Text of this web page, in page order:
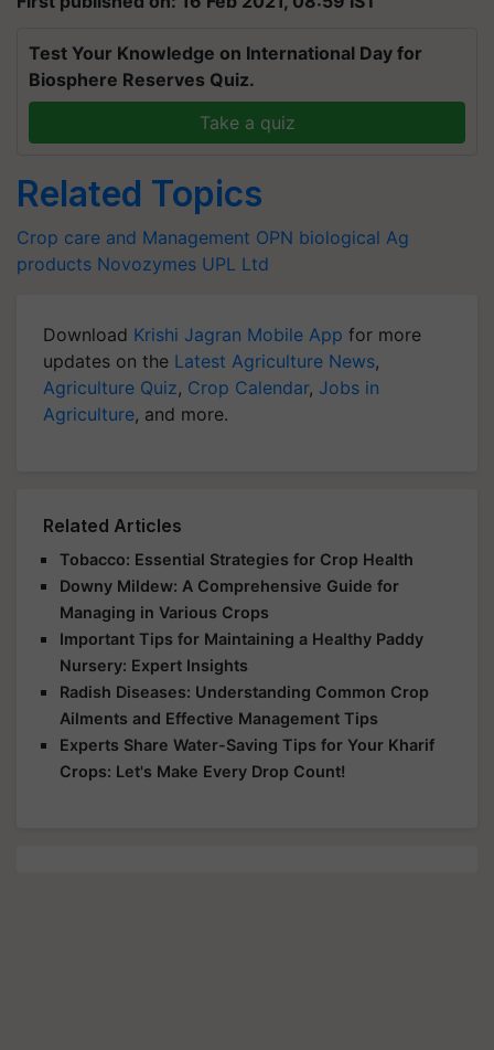
Test Your Knowledge on International Day for
Biosphere Reserves Quiz.
Take a quiz
Related Topics
Crop care and Management OPN biological Ag
products Novozymes UPL Ltd
Download Krishi Jagran Mobile App for more
updates on the Latest Agriculture News,
Agriculture Quiz, Crop Calendar, Jobs in
Agriculture, and more.
Related Articles
Tobacco: Essential Strategies for Crop Health
Downy Mildew: A Comprehensive Guide for
Managing in Various Crops
Important Tips for Maintaining a Healthy Paddy
Nursery: Expert Insights
Radish Diseases: Understanding Common Crop
Ailments and Effective Management Tips
Experts Share Water-Saving Tips for Your Kharif
Crops: Let's Make Every Drop Count!